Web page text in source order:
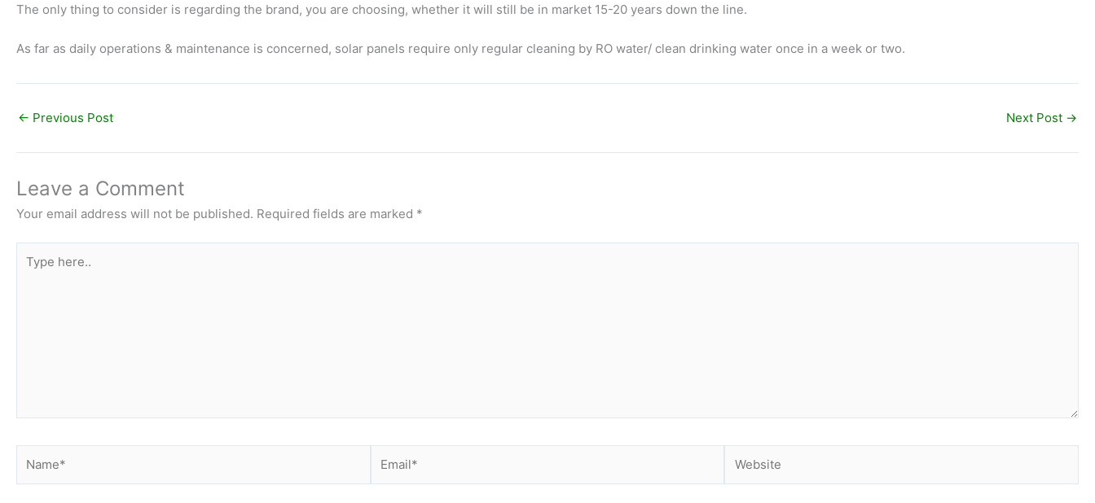
The only thing to consider is regarding the brand, you are choosing, whether it will still be in market 15-20 years down the line.
As far as daily operations & maintenance is concerned, solar panels require only regular cleaning by RO water/ clean drinking water once in a week or two.
← Previous Post Next Post →
Leave a Comment
Your email address will not be published. Required fields are marked *
here..